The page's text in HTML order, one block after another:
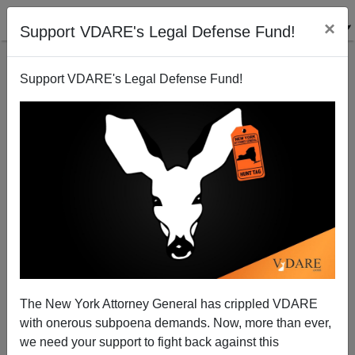
Support VDARE's Legal Defense Fund! ×
Support VDARE's Legal Defense Fund!
The New York Attorney General has crippled VDARE
with onerous subpoena demands. Now, more than ever,
we need your support to fight back against this
Megaphonics, 2015—The NYT on "Race and Voting
Rights in Ferguson"
Steve Sailer
01/05/2015
A+|a-